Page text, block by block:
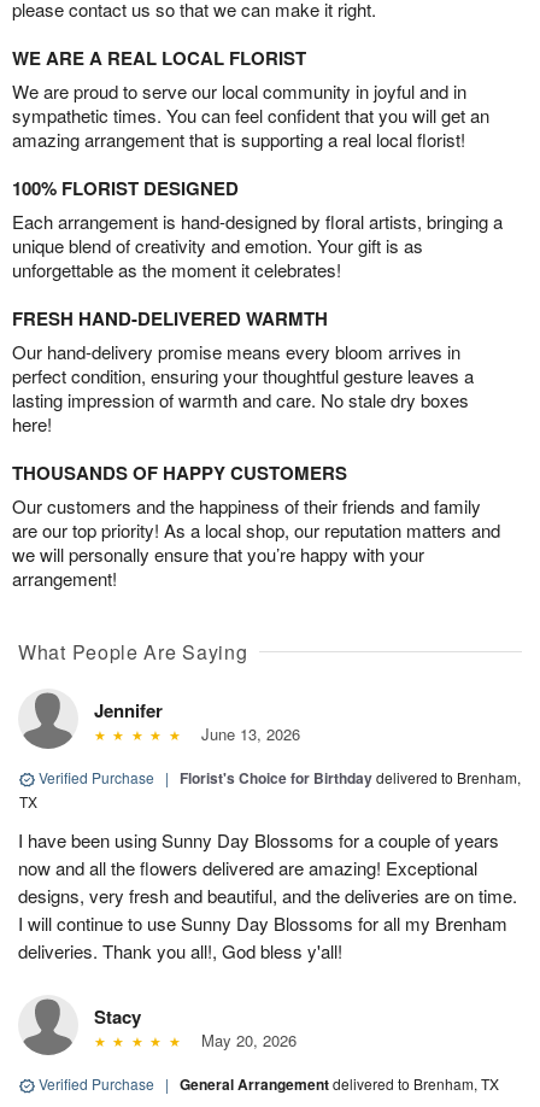
please contact us so that we can make it right.
WE ARE A REAL LOCAL FLORIST
We are proud to serve our local community in joyful and in
sympathetic times. You can feel confident that you will get an
amazing arrangement that is supporting a real local florist!
100% FLORIST DESIGNED
Each arrangement is hand-designed by floral artists, bringing a
unique blend of creativity and emotion. Your gift is as
unforgettable as the moment it celebrates!
FRESH HAND-DELIVERED WARMTH
Our hand-delivery promise means every bloom arrives in
perfect condition, ensuring your thoughtful gesture leaves a
lasting impression of warmth and care. No stale dry boxes
here!
THOUSANDS OF HAPPY CUSTOMERS
Our customers and the happiness of their friends and family
are our top priority! As a local shop, our reputation matters and
we will personally ensure that you’re happy with your
arrangement!
What People Are Saying
Jennifer
June 13, 2026
Verified Purchase | Florist's Choice for Birthdaydelivered to Brenham,
TX
I have been using Sunny Day Blossoms for a couple of years
now and all the flowers delivered are amazing! Exceptional
designs, very fresh and beautiful, and the deliveries are on time.
I will continue to use Sunny Day Blossoms for all my Brenham
deliveries. Thank you all!, God bless y'all!
Stacy
May 20, 2026
Verified Purchase | General Arrangementdelivered to Brenham, TX